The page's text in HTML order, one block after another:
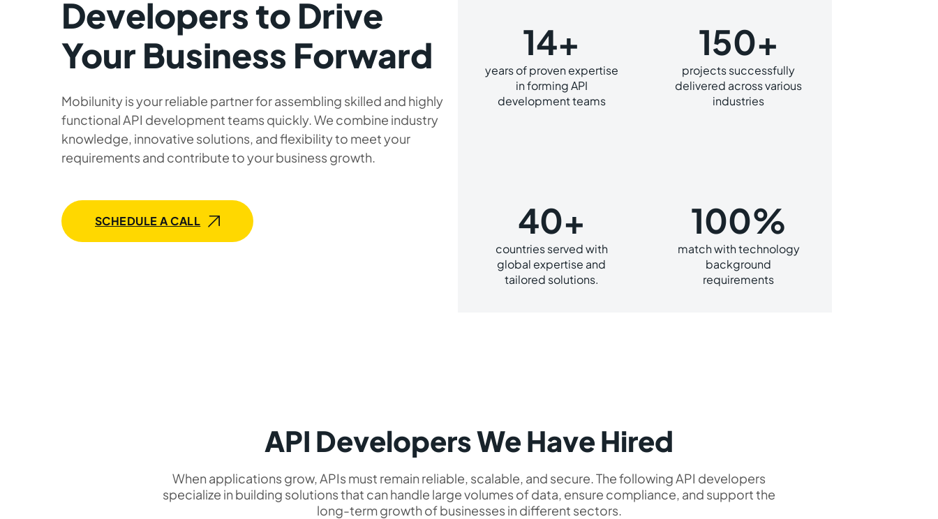
Developers to Drive
Your Business Forward
Mobilunity is your reliable partner for assembling skilled and highly
functional API development teams quickly. We combine industry
knowledge, innovative solutions, and flexibility to meet your
requirements and contribute to your business growth.
SCHEDULE A CALL
14+
years of proven expertise
in forming API
development teams
150+
projects successfully
delivered across various
industries
40+
countries served with
global expertise and
tailored solutions.
100%
match with technology
background
requirements
API Developers We Have Hired
When applications grow, APIs must remain reliable, scalable, and secure. The following API developers
specialize in building solutions that can handle large volumes of data, ensure compliance, and support the
long-term growth of businesses in different sectors.